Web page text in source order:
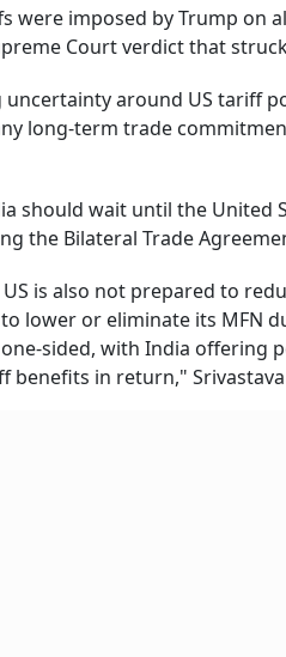
were imposed by Trump on
Court verdict that
uncertainty around US tariff
long-term trade
should wait until the United
the Bilateral Trade
is also not prepared to
lower or eliminate its MFN
sided, with India offering
benefits in return,"